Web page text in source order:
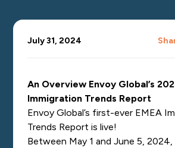
July 31, 2024
An Overview Envoy Global’s
Immigration Trends Report
Envoy Global’s first-ever EMEA
Trends Report is live!
Between May 1 and June 5,